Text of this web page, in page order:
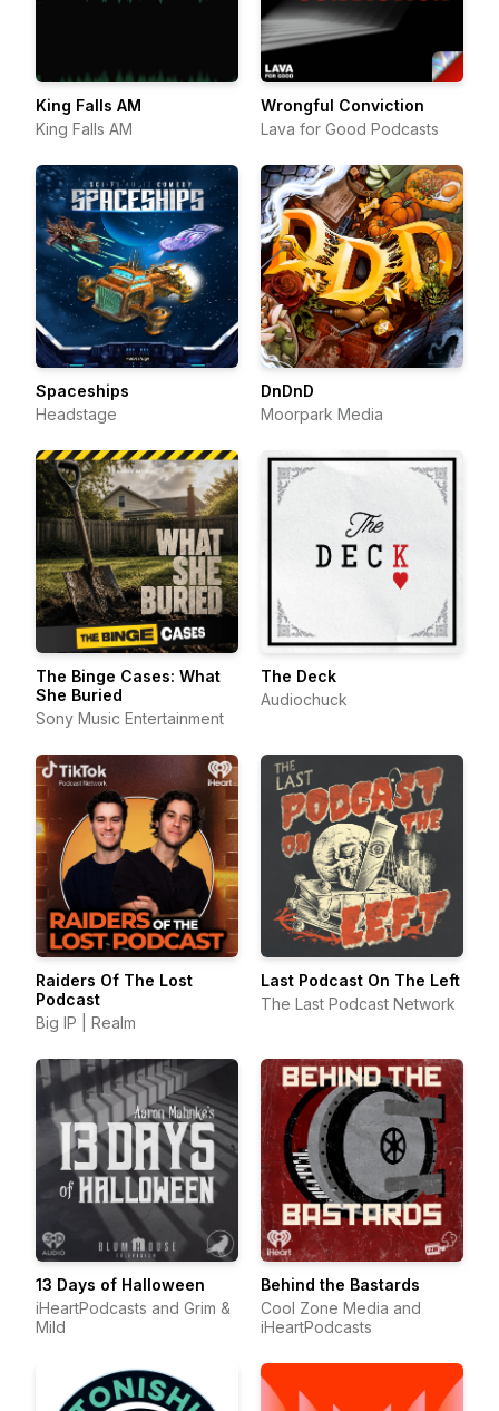
King Falls AM
King Falls AM
Wrongful Conviction
Lava for Good Podcasts
Spaceships
Headstage
DnDnD
Moorpark Media
The Binge Cases: What
She Buried
Sony Music Entertainment
The Deck
Audiochuck
Raiders Of The Lost
Podcast
Big IP | Realm
Last Podcast On The Left
The Last Podcast Network
13 Days of Halloween
iHeartPodcasts and Grim &
Mild
Behind the Bastards
Cool Zone Media and
iHeartPodcasts